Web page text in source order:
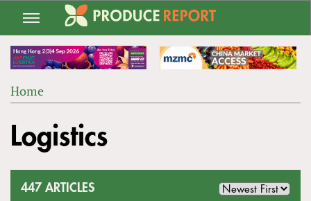
Jump
navigation
ARE
Home
to
top
Logistics
447 ARTICLES